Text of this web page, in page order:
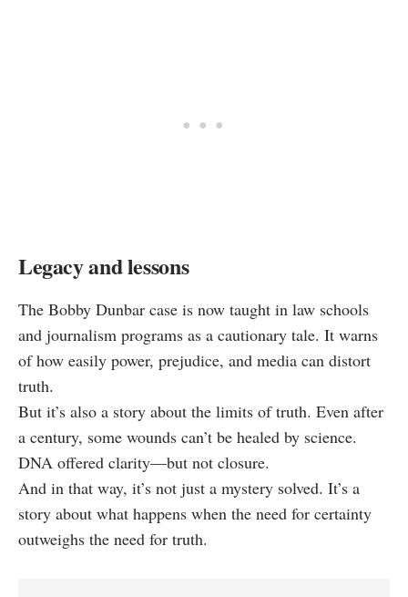
Legacy and lessons
The Bobby Dunbar case is now taught in law schools
and journalism programs as a cautionary tale. It warns
of how easily power, prejudice, and media can distort
truth.
But it’s also a story about the limits of truth. Even after
a century, some wounds can’t be healed by science.
DNA offered clarity—but not closure.
And in that way, it’s not just a mystery solved. It’s a
story about what happens when the need for certainty
outweighs the need for truth.